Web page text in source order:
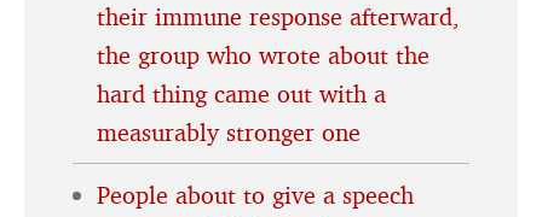
their immune response afterward,
the group who wrote about the
hard thing came out with a
measurably stronger one
People about to give a speech